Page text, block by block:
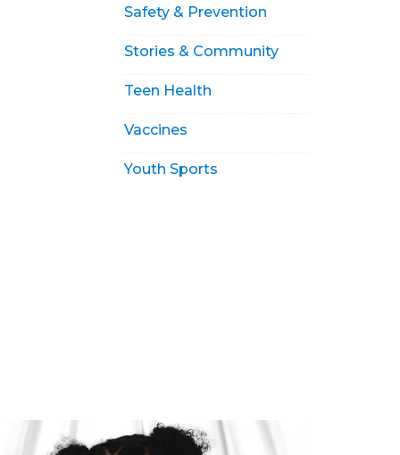
Safety & Prevention
Stories & Community
Teen Health
Vaccines
Youth Sports